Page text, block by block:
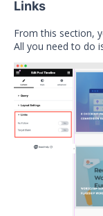
Links
From this section,
All you need to do